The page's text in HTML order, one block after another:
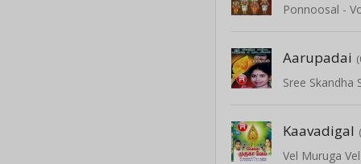
Ponnoosal -
Aarupadai
Kaavadigal
Vel Muruga Vel